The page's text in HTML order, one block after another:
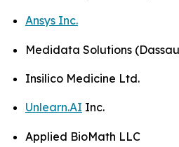
Ansys Inc.
Medidata Solutions
Insilico Medicine Ltd.
Unlearn.AI Inc.
Applied BioMath LLC